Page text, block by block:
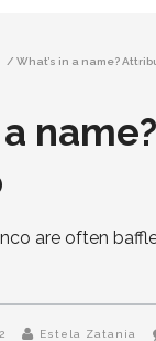
/ What’s in a name?
a
are often
Estela Zatania